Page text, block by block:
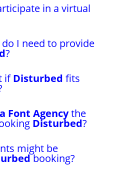
in a virtual
I need to provide
?
ifDisturbed fits
Font Agencythe
Disturbed?
might be
booking?